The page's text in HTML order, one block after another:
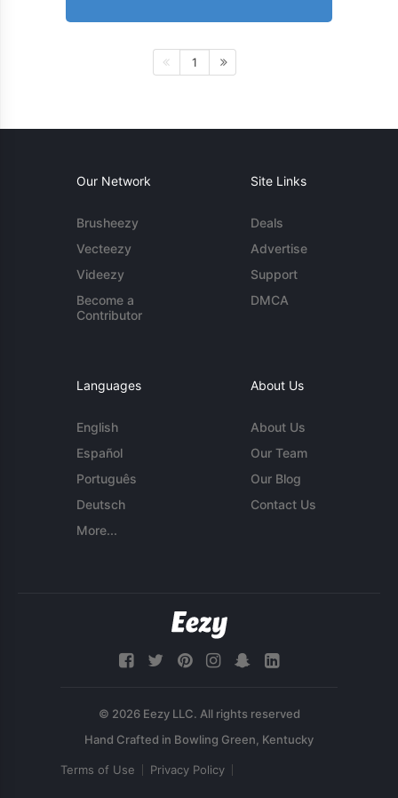
1
Our Network
Brusheezy
Vecteezy
Videezy
Become a
Contributor
Site Links
Deals
Advertise
Support
DMCA
Languages
English
Español
Português
Deutsch
More...
About Us
About Us
Our Team
Our Blog
Contact Us
© 2026 Eezy LLC. All rights reserved
Terms of Use Privacy Policy